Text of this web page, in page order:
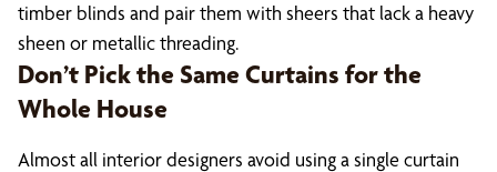
timber blinds and pair them with sheers that lack a heavy
sheen or metallic threading.
Don’t Pick the Same Curtains for the
Whole House
Almost all interior designers avoid using a single curtain